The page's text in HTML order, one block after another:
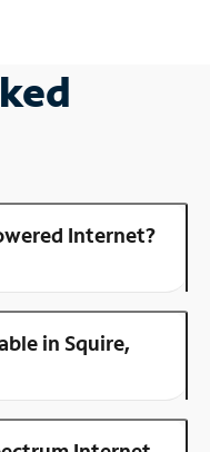
Internet?
in Squire,